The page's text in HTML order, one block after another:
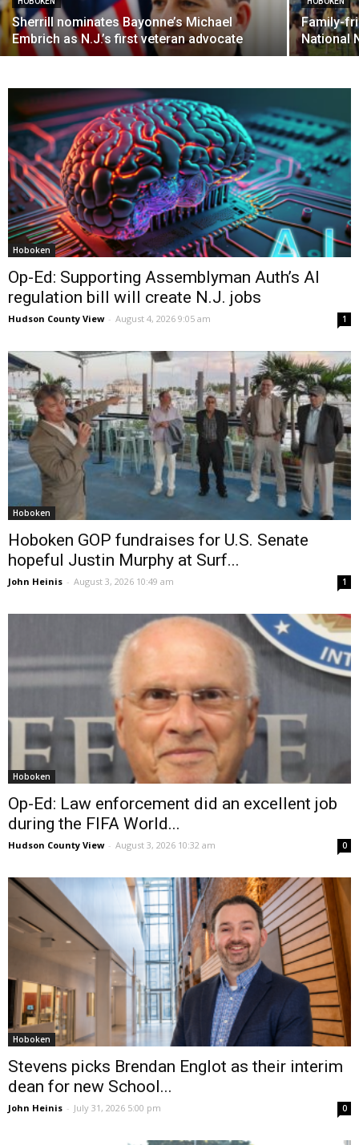
Sherrill nominates Bayonne’s Michael
Embrich as N.J.’s first veteran advocate
Family-
National
Hoboken
Op-Ed: Supporting Assemblyman Auth’s AI
regulation bill will create N.J. jobs
Hudson County View - August 4, 2026 9:05 am 1
Hoboken
Hoboken GOP fundraises for U.S. Senate
hopeful Justin Murphy at Surf...
John Heinis - August 3, 2026 10:49 am 1
Hoboken
Op-Ed: Law enforcement did an excellent job
during the FIFA World...
Hudson County View - August 3, 2026 10:32 am 0
Hoboken
Stevens picks Brendan Englot as their interim
dean for new School...
John Heinis - July 31, 2026 5:00 pm 0